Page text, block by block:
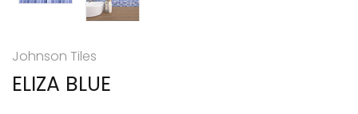
Johnson Tiles
ELIZA BLUE